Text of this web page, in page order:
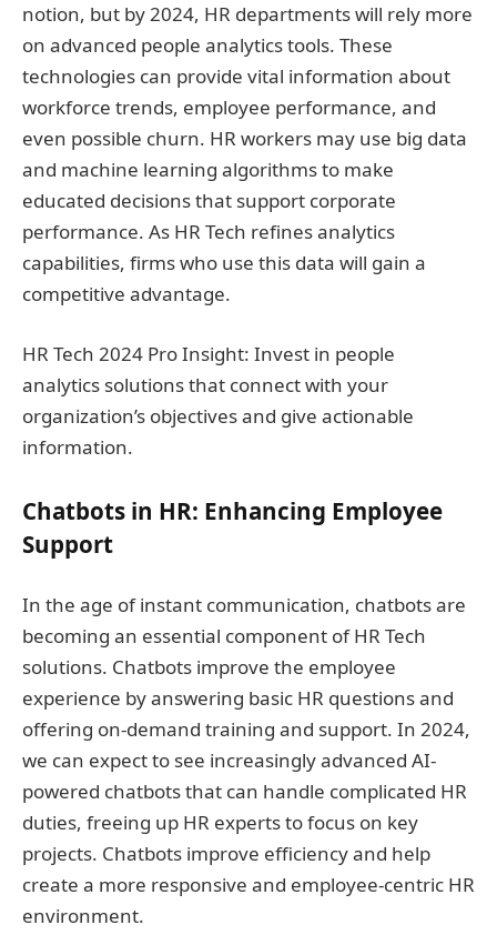
notion, but by 2024, HR departments will rely more
on advanced people analytics tools. These
technologies can provide vital information about
workforce trends, employee performance, and
even possible churn. HR workers may use big data
and machine learning algorithms to make
educated decisions that support corporate
performance. As HR Tech refines analytics
capabilities, firms who use this data will gain a
competitive advantage.
HR Tech 2024 Pro Insight: Invest in people
analytics solutions that connect with your
organization’s objectives and give actionable
information.
Chatbots in HR: Enhancing Employee
Support
In the age of instant communication, chatbots are
becoming an essential component of HR Tech
solutions. Chatbots improve the employee
experience by answering basic HR questions and
offering on-demand training and support. In 2024,
we can expect to see increasingly advanced AI-
powered chatbots that can handle complicated HR
duties, freeing up HR experts to focus on key
projects. Chatbots improve efficiency and help
create a more responsive and employee-centric HR
environment.